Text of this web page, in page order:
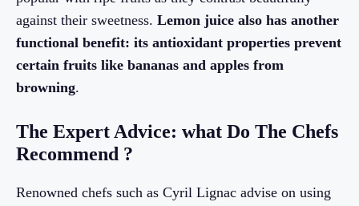
against their sweetness. Lemon juice also has another
functional benefit: its antioxidant properties prevent
certain fruits like bananas and apples from
browning.
The Expert Advice: what Do The Chefs
Recommend ?
Renowned chefs such as Cyril Lignac advise on using